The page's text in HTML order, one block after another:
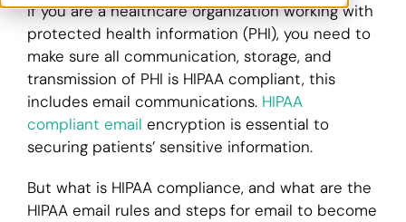
Pricing
Login
If you are a healthcare organization working with
protected health information (PHI), you need to
make sure all communication, storage, and
transmission of PHI is HIPAA compliant, this
includes email communications. HIPAA
compliant email encryption is essential to
securing patients’ sensitive information.
But what is HIPAA compliance, and what are the
HIPAA email rules and steps for email to become